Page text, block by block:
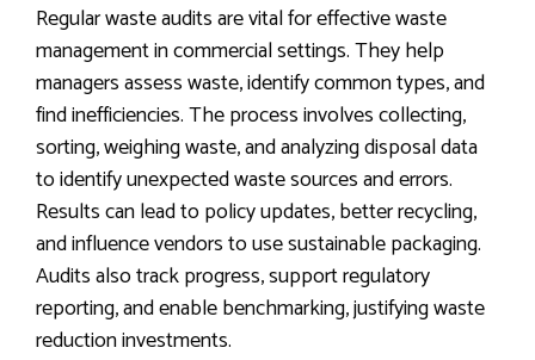
Regular waste audits are vital for effective waste
management in commercial settings. They help
managers assess waste, identify common types, and
find inefficiencies. The process involves collecting,
sorting, weighing waste, and analyzing disposal data
to identify unexpected waste sources and errors.
Results can lead to policy updates, better recycling,
and influence vendors to use sustainable packaging.
Audits also track progress, support regulatory
reporting, and enable benchmarking, justifying waste
reduction investments.